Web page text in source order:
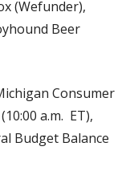
(Wefunder),
Beer
Consumer
a.m.  ET),
Budget Balance